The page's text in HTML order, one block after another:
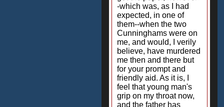
-which was, as I had
expected, in one of
them--when the two
Cunninghams were on
me, and would, I verily
believe, have murdered
me then and there but
for your prompt and
friendly aid. As it is, I
feel that young man's
grip on my throat now,
and the father has